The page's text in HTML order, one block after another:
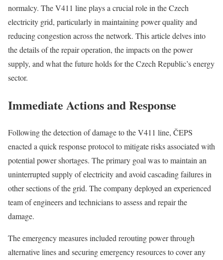
normalcy. The V411 line plays a crucial role in the Czech
electricity grid, particularly in maintaining power quality and
reducing congestion across the network. This article delves into
the details of the repair operation, the impacts on the power
supply, and what the future holds for the Czech Republic’s energy
sector.
Immediate Actions and Response
Following the detection of damage to the V411 line, ČEPS
enacted a quick response protocol to mitigate risks associated with
potential power shortages. The primary goal was to maintain an
uninterrupted supply of electricity and avoid cascading failures in
other sections of the grid. The company deployed an experienced
team of engineers and technicians to assess and repair the
damage.
The emergency measures included rerouting power through
alternative lines and securing emergency resources to cover any